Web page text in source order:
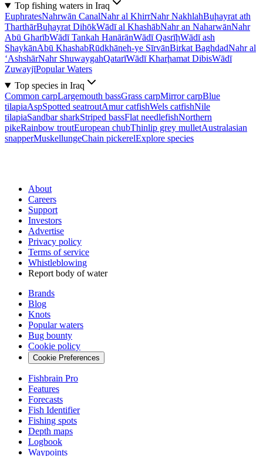
Top fishing waters in Iraq
EuphratesNahrwān CanalNahr al KhirrNahr NakhlahBuḩayrat ath
TharthārBuḩayrat DihōkWādī al KhashābNahr an NaharwānNahr
Abū GharībWādī Tankah HanārānWādī QasrīḩWādī ash
ShaykānAbū KhashabRūdkhāneh-ye SīrvānBirkat BaghdadNahr al
‘AshshārNahr ShuwaygahQatarīWādī Kharḩamat DibisWādī
ZuwayjīPopular Waters
Top species in Iraq
Common carpLargemouth bassGrass carpMirror carpBlue
tilapiaAspSpotted seatroutAmur catfishWels catfishNile
tilapiaSandbar sharkStriped bassFlat needlefishNorthern
pikeRainbow troutEuropean chubThinlip grey mulletAustralasian
snapperMuskellungeChain pickerelExplore species
About
Careers
Support
Investors
Advertise
Privacy policy
Terms of service
Whistleblowing
Report body of water
Brands
Blog
Knots
Popular waters
Bug bounty
Cookie policy
Cookie Preferences
Fishbrain Pro
Features
Forecasts
Fish Identifier
Fishing spots
Depth maps
Logbook
Waypoints